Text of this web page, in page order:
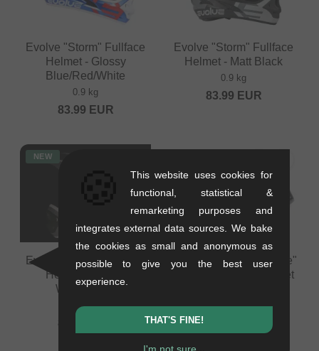
Evolve "Storm" Fullface
Helmet - Glossy
Blue/Red/White
0.9 kg
83.99 EUR
Evolve "Storm" Fullface
Helmet - Matt Black
0.9 kg
83.99 EUR
NEW
Evolve "Storm" Fullface
Helmet - Glossy
White/Black
0.9 kg
Shot Race Gear "Rogue"
Helmet Visor Screw Set
7.52EUR
This website uses cookies for
functional, statistical &
remarketing purposes and
integrates external data sources. We bake
the cookies as small and anonymous as
possible to give you the best user
experience.
THAT'S FINE!
I'm not sure...